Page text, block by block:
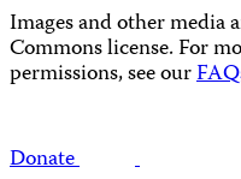
Images and other media
Commons license. For
permissions, see our
Donate